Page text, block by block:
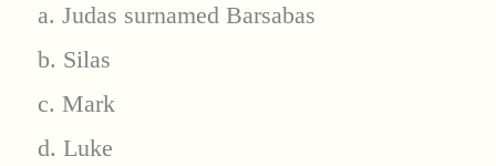
a. Judas surnamed Barsabas
b. Silas
c. Mark
d. Luke